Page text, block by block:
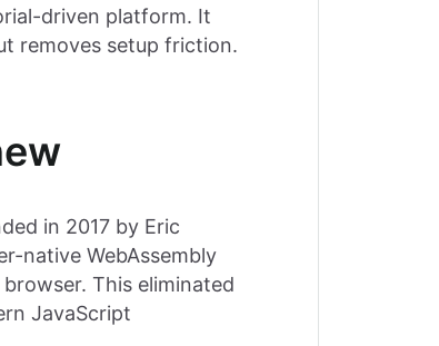
driven platform. It
removes setup friction.
in 2017 by Eric
native WebAssembly
This eliminated
JavaScript